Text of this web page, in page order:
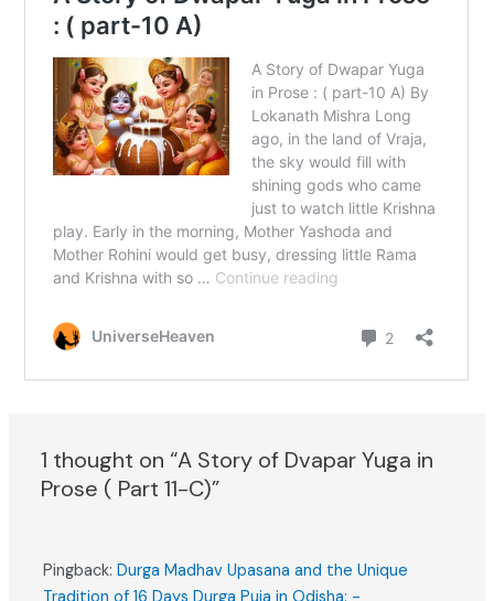
1 thought on “A Story of Dvapar Yuga in
Prose ( Part 11-C)”
Pingback:Durga Madhav Upasana and the Unique